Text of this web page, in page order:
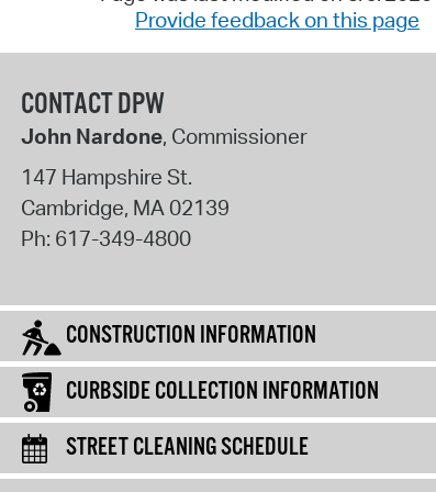
Provide feedback on this page
CONTACT DPW
John Nardone, Commissioner
147 Hampshire St.
Cambridge, MA02139
Ph: 617-349-4800
CONSTRUCTION INFORMATION
CURBSIDE COLLECTION INFORMATION
STREET CLEANING SCHEDULE